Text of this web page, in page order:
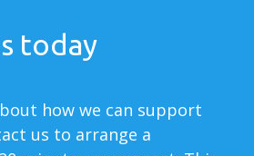
today
how we can support
us to arrange a